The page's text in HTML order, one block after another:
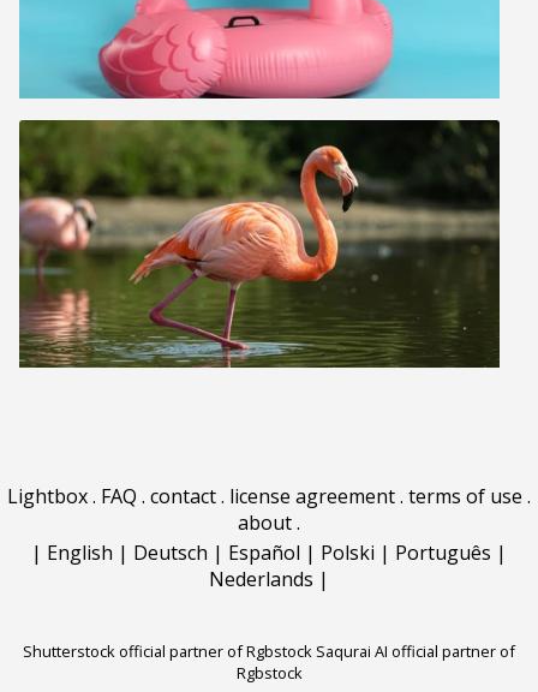
Lightbox. FAQ . contact. license agreement. terms of use .
about.
| English | Deutsch | Español | Polski | Português |
Nederlands |
Shutterstock official partner of Rgbstock Saqurai AI official partner of
Rgbstock